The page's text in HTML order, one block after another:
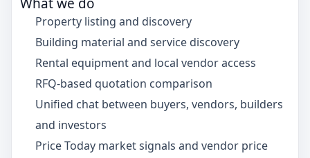
Property listing and discovery
Building material and service discovery
Rental equipment and local vendor access
RFQ-based quotation comparison
Unified chat between buyers, vendors, builders
and investors
Price Today market signals and vendor price